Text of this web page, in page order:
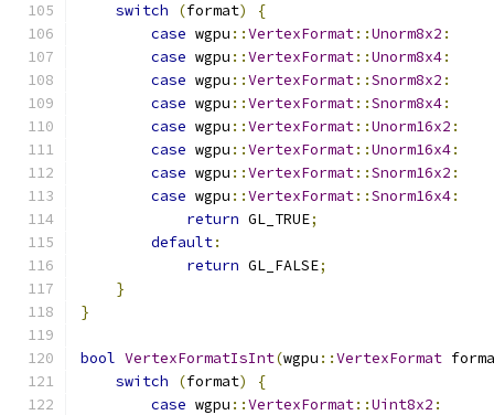
switch
(format)
{
case wgpu ::VertexFormat::Unorm8x2 :
case wgpu ::VertexFormat::Unorm8x4:
case wgpu ::VertexFormat::Snorm8x2 :
case wgpu ::VertexFormat::Snorm8x4:
case wgpu ::VertexFormat::Unorm16x2 :
case wgpu ::VertexFormat::Unorm16x4:
case wgpu ::VertexFormat::Snorm16x2 :
case wgpu ::VertexFormat::Snorm16x4:
return GL_TRUE;
default:
return GL_FALSE;
}
}
bool VertexFormatIsInt(wgpu ::VertexFormat
switch
(format)
{
case wgpu ::VertexFormat::Uint8x2 :